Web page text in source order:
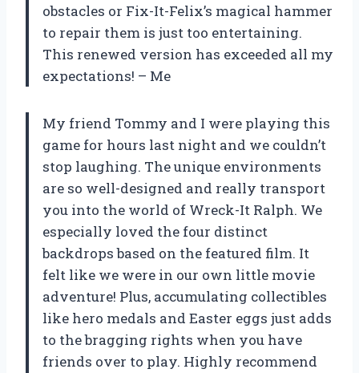
obstacles or Fix-It-Felix’s magical hammer
to repair them is just too entertaining.
This renewed version has exceeded all my
expectations! – Me
My friend Tommy and I were playing this
game for hours last night and we couldn’t
stop laughing. The unique environments
are so well-designed and really transport
you into the world of Wreck-It Ralph. We
especially loved the four distinct
backdrops based on the featured film. It
felt like we were in our own little movie
adventure! Plus, accumulating collectibles
like hero medals and Easter eggs just adds
to the bragging rights when you have
friends over to play. Highly recommend